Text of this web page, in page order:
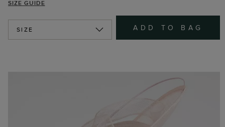
SIZE GUIDE
SIZE ADD TO BAG